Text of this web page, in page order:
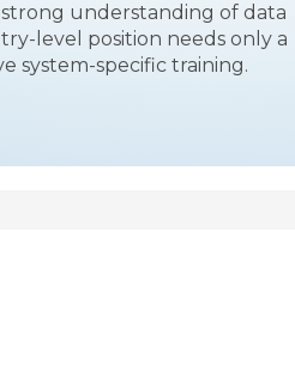
strong understanding of data
level position needs only a
system-specific training.